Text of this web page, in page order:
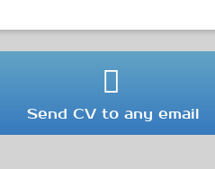
Send CV to any email